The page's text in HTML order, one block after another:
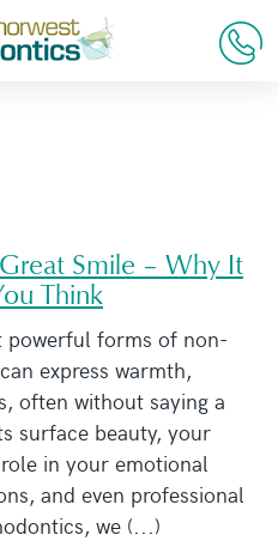
Smile – Why It
Think
powerful forms of non-
express warmth,
often without saying a
surface beauty, your
in your emotional
and even professional
we (...)